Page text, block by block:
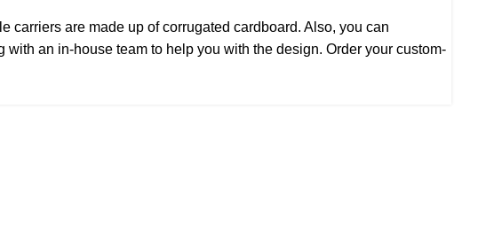
carriers are made up of corrugated cardboard. Also, you can
with an in-house team to help you with the design. Order your custom-